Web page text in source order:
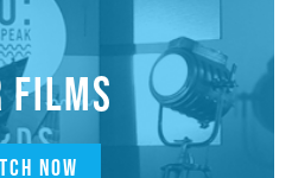
FILMS
NOW